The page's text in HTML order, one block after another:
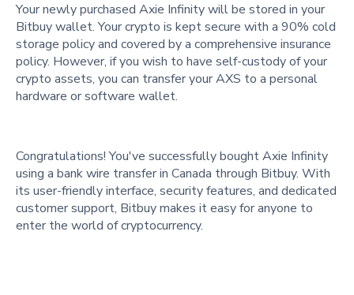
Your newly purchased Axie Infinity will be stored in your
Bitbuy wallet. Your crypto is kept secure with a 90% cold
storage policy and covered by a comprehensive insurance
policy. However, if you wish to have self-custody of your
crypto assets, you can transfer your AXS to a personal
hardware or software wallet.
Congratulations! You've successfully bought Axie Infinity
using a bank wire transfer in Canada through Bitbuy. With
its user-friendly interface, security features, and dedicated
customer support, Bitbuy makes it easy for anyone to
enter the world of cryptocurrency.